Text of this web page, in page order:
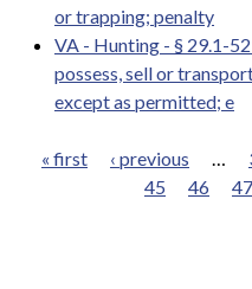
or trapping; penalty
VA - Hunting - § 29.1-
possess, sell or
except as permitted; e
« first ‹ previous
45
46 47